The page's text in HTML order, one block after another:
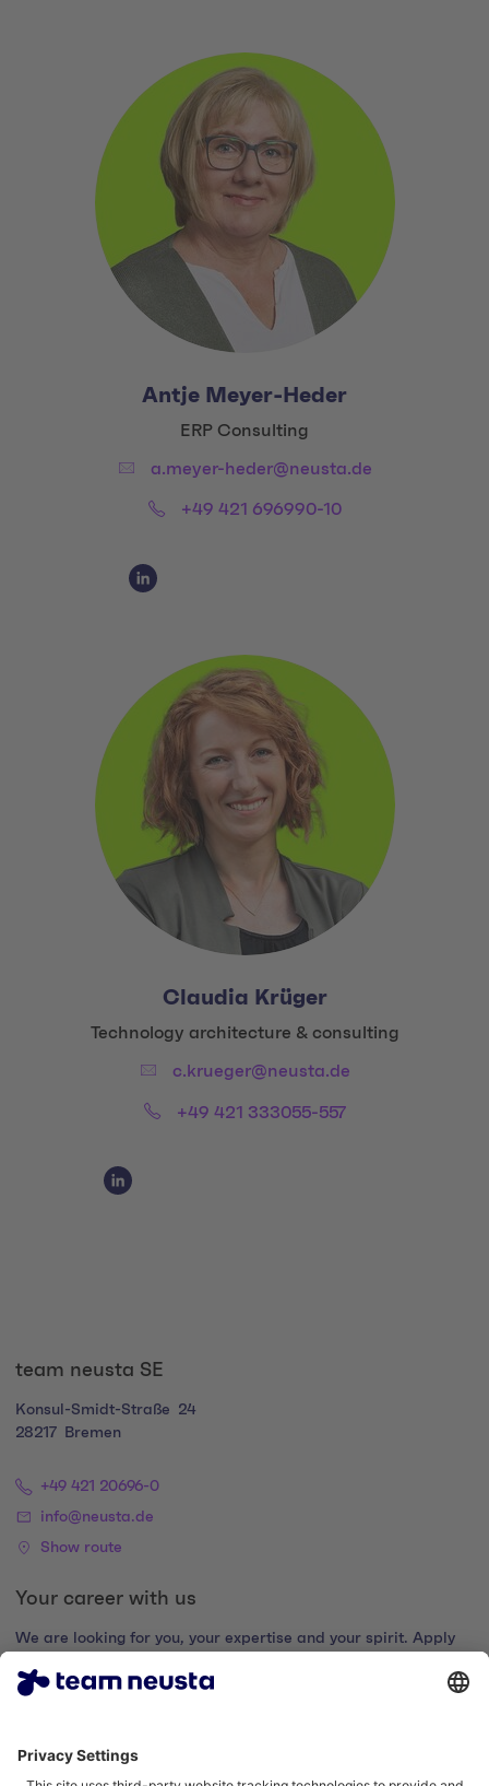
Antje Meyer-Heder
Title:
ERP Consulting
Email:a.meyer-heder@neusta.de
Phone:+49 421 696990-10
Social Media Links
Social Media Link 1
Claudia Krüger
Title:
Technology architecture & consulting
Email:c.krueger@neusta.de
Phone:+49 421 333055-557
Social Media Links
Social Media Link 1
team neusta SE
Konsul-Smidt-Straße
24
28217
Bremen
+49 421 20696-0
info@neusta.de
Show route
Your career with us
We are looking for you, your expertise and your spirit. Apply